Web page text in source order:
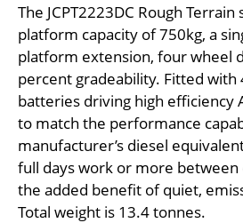
The JCPT2223DC Rough Terrain
platform capacity of 750kg, a
platform extension, four wheel
percent gradeability. Fitted with
batteries driving high efficiency
to match the performance
manufacturer’s diesel
full days work or more between
the added benefit of quiet,
Total weight is 13.4 tonnes.